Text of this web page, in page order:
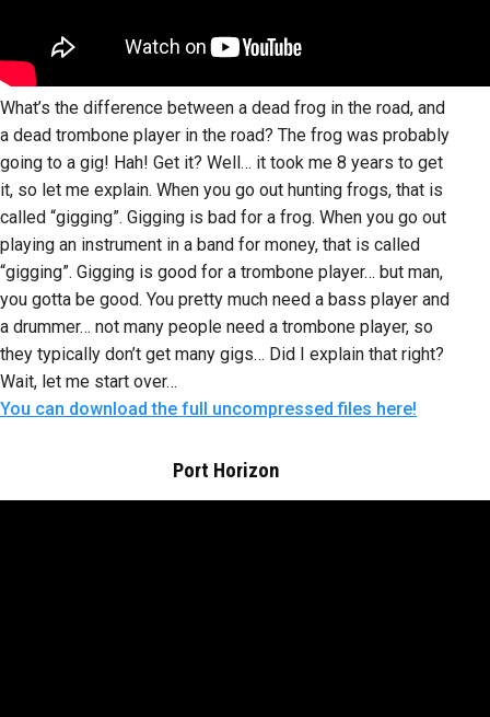
What’s the difference between a dead frog in the road, and
a dead trombone player in the road? The frog was probably
going to a gig! Hah! Get it? Well… it took me 8 years to get
it, so let me explain. When you go out hunting frogs, that is
called “gigging”. Gigging is bad for a frog. When you go out
playing an instrument in a band for money, that is called
“gigging”. Gigging is good for a trombone player… but man,
you gotta be good. You pretty much need a bass player and
a drummer… not many people need a trombone player, so
they typically don’t get many gigs… Did I explain that right?
Wait, let me start over…
You can download the full uncompressed files here!
Port Horizon